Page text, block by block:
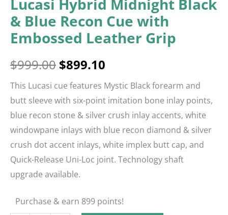
Lucasi Hybrid Midnight Black
& Blue Recon Cue with
Embossed Leather Grip
$999.00 $899.10
This Lucasi cue features Mystic Black forearm and
butt sleeve with six-point imitation bone inlay points,
blue recon stone & silver crush inlay accents, white
windowpane inlays with blue recon diamond & silver
crush dot accent inlays, white implex butt cap, and
Quick-Release Uni-Loc joint. Technology shaft
upgrade available.
Purchase & earn 899 points!